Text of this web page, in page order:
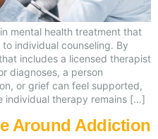
mental health treatment that
individual counseling. By
includes a licensed therapist
diagnoses, a person
or grief can feel supported,
individual therapy remains […]
Around Addiction